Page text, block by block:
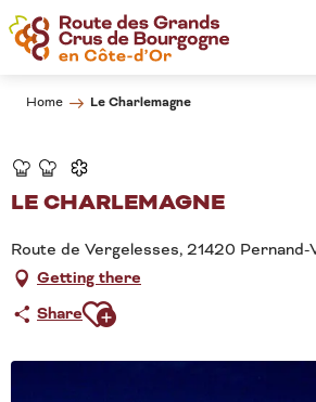
Aller
au
contenu
Home Le Charlemagne
LE CHARLEMAGNE
Route de Vergelesses, 21420 Pernand-
Getting there
ShareAjouter aux favoris